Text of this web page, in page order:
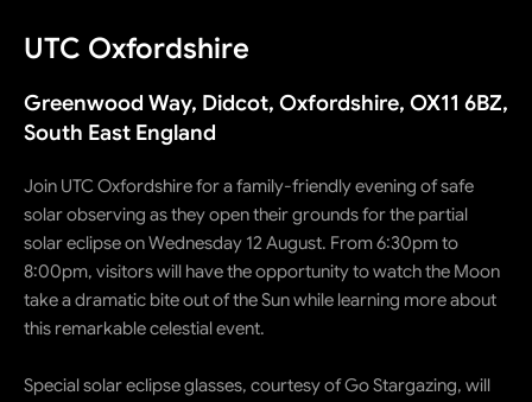
UTC Oxfordshire
Greenwood Way, Didcot, Oxfordshire, OX11 6BZ,
South East England
Join UTC Oxfordshire for a family-friendly evening of safe
solar observing as they open their grounds for the partial
solar eclipse on Wednesday 12 August. From 6:30pm to
8:00pm, visitors will have the opportunity to watch the Moon
take a dramatic bite out of the Sun while learning more about
this remarkable celestial event.
Special solar eclipse glasses, courtesy of Go Stargazing, will